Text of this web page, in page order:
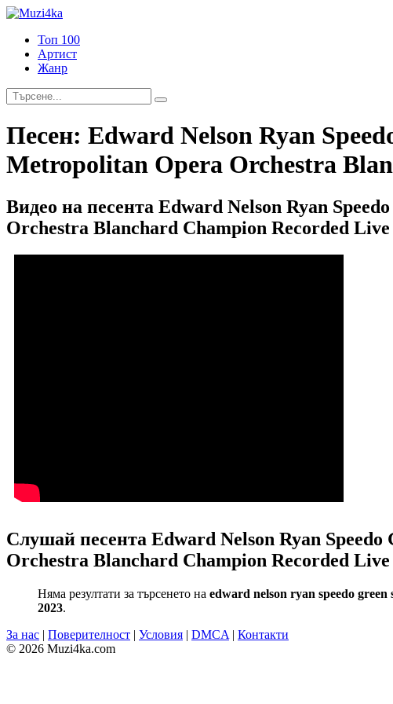
Топ 100
Артист
Жанр
Песен: Edward Nelson Ryan
Metropolitan Opera Orchestra
Видео на песента Edward Nelson Ryan
Orchestra Blanchard Champion Recorded
Слушай песента Edward Nelson Ryan
Orchestra Blanchard Champion Recorded
Няма резултати за търсенето на edward nelson ryan speedo
2023.
За нас | Поверителност | Условия | DMCA | Контакти
© 2026 Muzi4ka.com